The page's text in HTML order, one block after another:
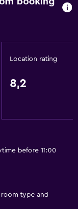
Location rating
8,2
before 11:00
type and